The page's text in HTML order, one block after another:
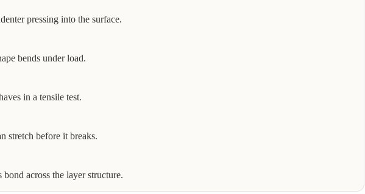
pressing into the surface.
bends under load.
in a tensile test.
stretch before it breaks.
across the layer structure.